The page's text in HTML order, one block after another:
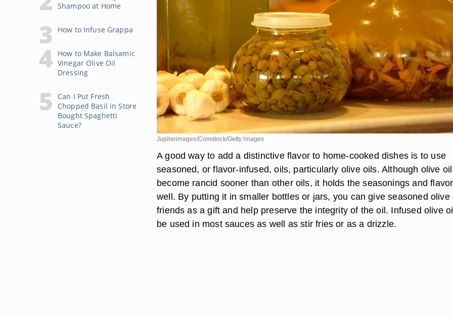
Shampoo at Home
How to Infuse Grappa
How to Make Balsamic
Vinegar Olive Oil
Dressing
Can I Put Fresh
Chopped Basil in Store
Bought Spaghetti
Sauce?
Jupiterimages/Comstock/Getty Images
A good way to add a distinctive flavor to home-cooked dishes is to use
seasoned, or flavor-infused, oils, particularly olive oils. Although olive
become rancid sooner than other oils, it holds the seasonings and
well. By putting it in smaller bottles or jars, you can give seasoned olive
friends as a gift and help preserve the integrity of the oil. Infused olive
be used in most sauces as well as stir fries or as a drizzle.